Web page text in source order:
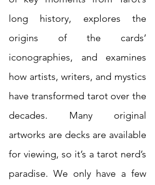
long history, explores the
origins of the cards’
iconographies, and examines
how artists, writers, and mystics
have transformed tarot over the
decades. Many original
artworks are decks are available
for viewing, so it’s a tarot nerd’s
paradise. We only have a few